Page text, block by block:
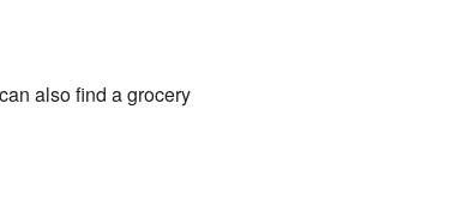
also find a grocery